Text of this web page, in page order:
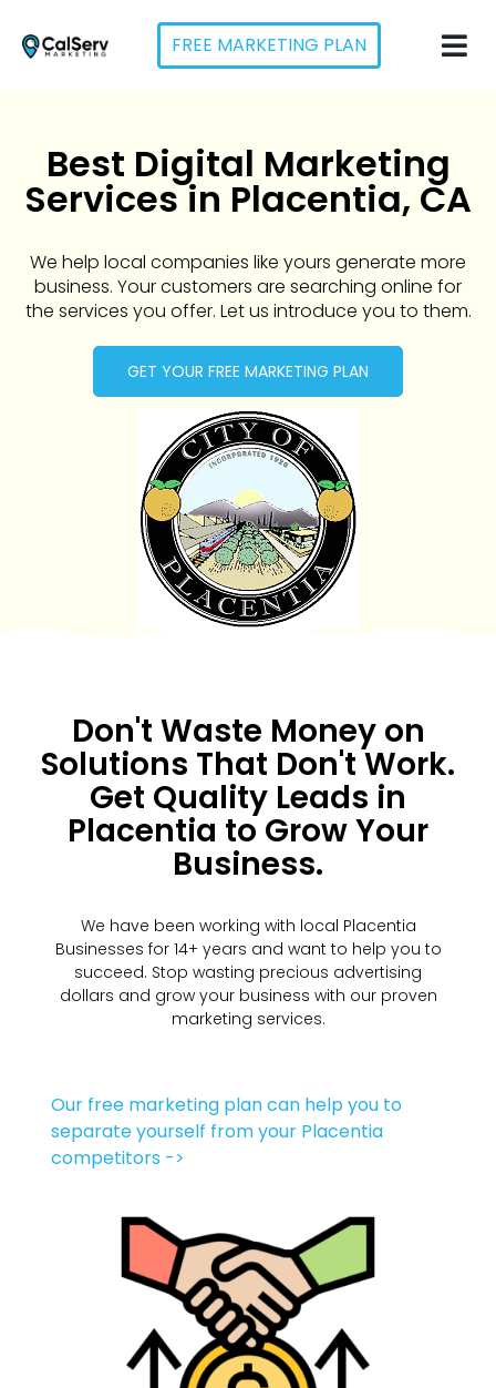
FREE MARKETING PLAN
Best Digital Marketing
Services in Placentia, CA
We help local companies like yours generate more
business. Your customers are searching online for
the services you offer. Let us introduce you to them.
GET YOUR FREE MARKETING PLAN
Don't Waste Money on
Solutions That Don't Work.
Get Quality Leads in
Placentia to Grow Your
Business.
We have been working with local Placentia
Businesses for 14+ years and want to help you to
succeed. Stop wasting precious advertising
dollars and grow your business with our proven
marketing services.
Our free marketing plan can help you to
separate yourself from your Placentia
competitors ->